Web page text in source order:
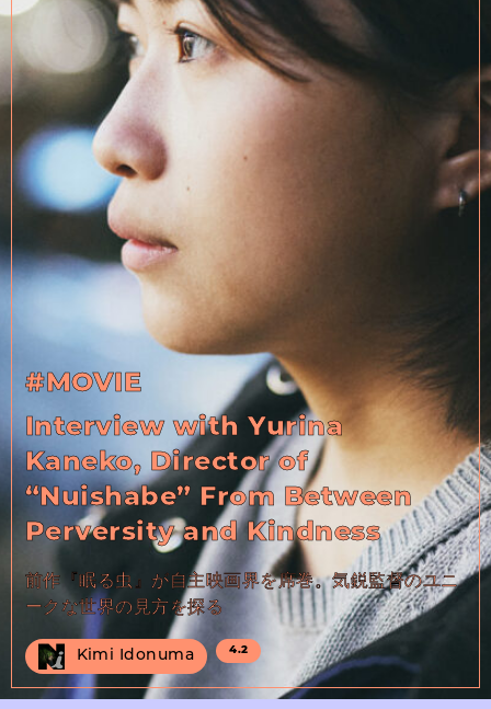
#MOVIE
Interview with Yurina
Kaneko, Director of
“Nuishabe” From Between
Perversity and Kindness
前作『眠る虫』が自主映画界を席巻。気鋭監督のユニ
ークな世界の見方を探る
Kimi Idonuma 4.2